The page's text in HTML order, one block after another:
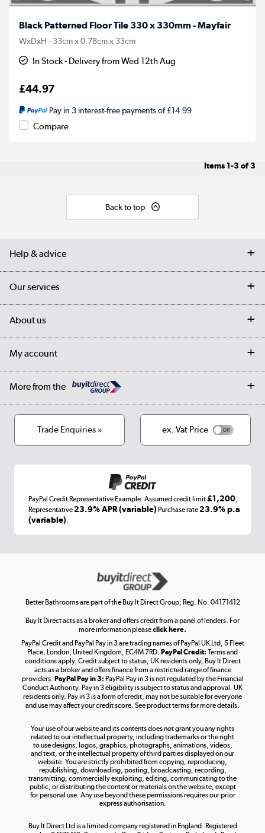
Black Patterned Floor Tile 330 x 330mm - Mayfair
WxDxH - 33cm x 0.78cm x 33cm
In Stock - Delivery from Wed 12th Aug
£44.97
Pay in 3 interest-free payments of £14.99
Compare
Items 1-3 of3
Back to top
Help & advice
Contact us
Student Discount
Our services
My account
About us
Our story
Cookies
Terms & conditions
My account
Log in
More from the
Laptops, phones, and all things tech
Get the look for less
Shop now »
Take to the skies
Shop now »
Shop now »
Trade Enquiries » ex. Vat Price
PayPal Credit Representative Example: Assumed credit limit£1,200,
Representative23.9% APR (variable) Purchase rate23.9% p.a
(variable).
Better Bathrooms are part of the Buy It Direct Group; Reg. No. 04171412
Buy It Direct acts as a broker and offers credit from a panel of lenders. For
more information pleaseclick here.
PayPal Credit and PayPal Pay in 3 are trading names of PayPal UK Ltd, 5 Fleet
Place, London, United Kingdom, EC4M 7RD. PayPal Credit: Terms and
conditions apply. Credit subject to status, UK residents only, Buy It Direct
acts as a broker and offers finance from a restricted range of finance
providers. PayPal Pay in 3: PayPal Pay in 3 is not regulated by the Financial
Conduct Authority. Pay in 3 eligibility is subject to status and approval. UK
residents only. Pay in 3 is a form of credit, may not be suitable for everyone
and use may affect your credit score. See product terms for more details.
Your use of our website and its contents does not grant you any rights
related to our intellectual property, including trademarks or the right
to use designs, logos, graphics, photographs, animations, videos,
and text, or the intellectual property of third parties displayed on our
website. You are strictly prohibited from copying, reproducing,
republishing, downloading, posting, broadcasting, recording,
transmitting, commercially exploiting, editing, communicating to the
public, or distributing the content or materials on the website, except
for personal use. Any use beyond these permissions requires our prior
express authorisation.
Buy It Direct Ltd is a limited company registered in England. Registered